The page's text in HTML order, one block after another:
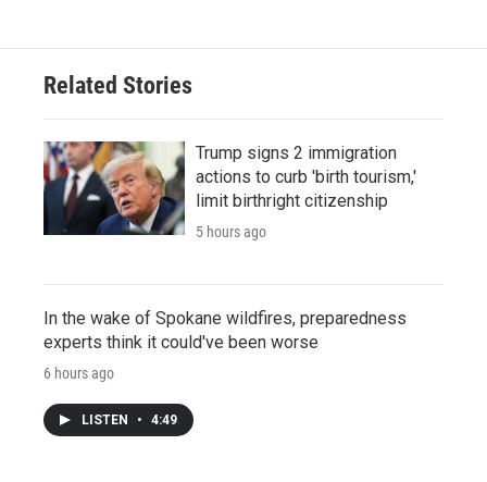
Related Stories
Trump signs 2 immigration
actions to curb 'birth tourism,'
limit birthright citizenship
5 hours ago
In the wake of Spokane wildfires, preparedness
experts think it could've been worse
6 hours ago
LISTEN • 4:49